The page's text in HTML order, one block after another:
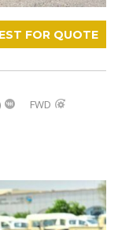
FOR QUOTE
FWD